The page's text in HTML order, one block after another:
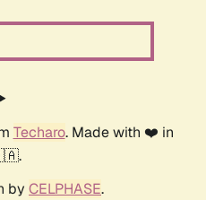
Techaro. Made with ❤️ in
by CELPHASE.